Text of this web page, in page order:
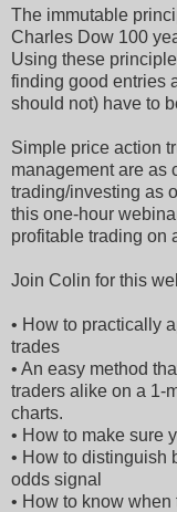
The immutable
Charles Dow 100
Using these
finding good entries
should not) have to
Simple price action
management are as
trading/investing as
this one-hour
profitable trading on
Join Colin for this
• How to practically
trades
• An easy method
traders alike on a 1-
charts.
• How to make sure
• How to distinguish
odds signal
• How to know